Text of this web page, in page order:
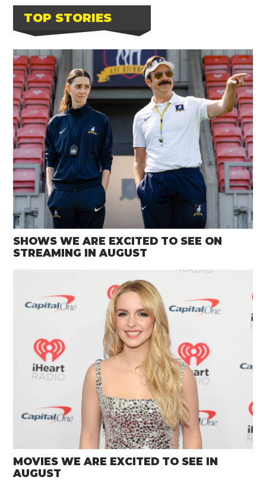
TOP STORIES
SHOWS WE ARE EXCITED TO SEE ON
STREAMING IN AUGUST
MOVIES WE ARE EXCITED TO SEE IN
AUGUST